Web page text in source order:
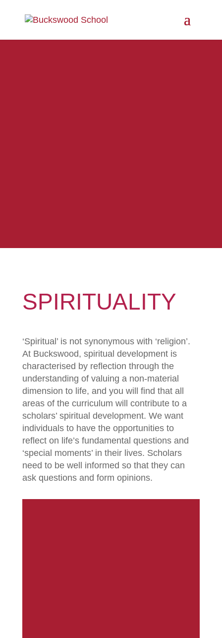
SPIRITUALITY
‘Spiritual’ is not synonymous with ‘religion’.
At Buckswood, spiritual development is
characterised by reflection through the
understanding of valuing a non-material
dimension to life, and you will find that all
areas of the curriculum will contribute to a
scholars’ spiritual development. We want
individuals to have the opportunities to
reflect on life’s fundamental questions and
‘special moments’ in their lives. Scholars
need to be well informed so that they can
ask questions and form opinions.